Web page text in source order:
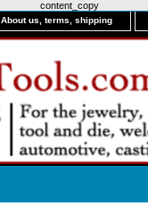
content_copy
About us, terms, shipping